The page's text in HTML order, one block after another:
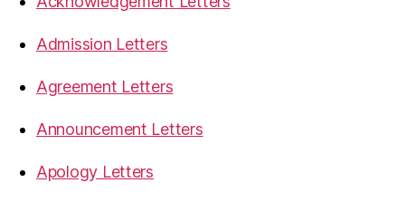
Admission Letters
Agreement Letters
Announcement Letters
Apology Letters